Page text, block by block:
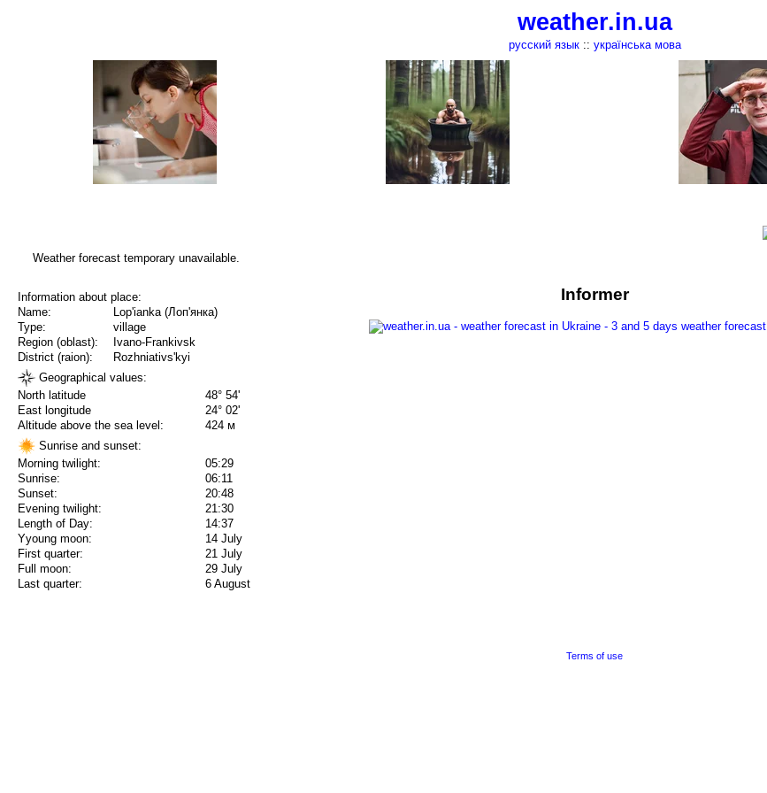
weather.in.ua
русский язык:: українська мова
Weather forecast temporary unavailable.
Information about place:
Name:
Lop'ianka (Лоп'янка)
Type:
village
Region (oblast):
Ivano-Frankivsk
District (raion):
Rozhniativs'kyi
Geographical values:
North latitude
48° 54'
East longitude
24° 02'
Altitude above the sea level:
424 м
Sunrise and sunset:
Morning twilight:
05:29
Sunrise:
06:11
Sunset:
20:48
Evening twilight:
21:30
Length of Day:
14:37
Yyoung moon:
14 July
First quarter:
21 July
Full moon:
29 July
Last quarter:
6 August
Informer
Terms of use